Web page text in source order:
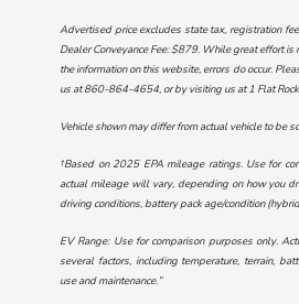
Advertised price excludes state tax, registration
Dealer Conveyance Fee: $879. While great effort is
the information on this website, errors do occur.
us at860-864-4654, or by visiting us at1 Flat
Vehicle shown may differ from actual vehicle to be
†Based on 2025 EPA mileage ratings. Use for
actual mileage will vary, depending on how you
driving conditions, battery pack age/condition
EV Range: Use for comparison purposes only.
several factors, including temperature, terrain,
use and maintenance.”